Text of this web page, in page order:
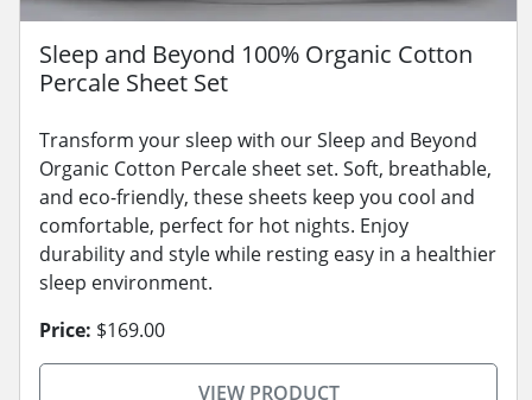
Sleep and Beyond 100% Organic Cotton
Percale Sheet Set
Transform your sleep with our Sleep and Beyond
Organic Cotton Percale sheet set. Soft, breathable,
and eco-friendly, these sheets keep you cool and
comfortable, perfect for hot nights. Enjoy
durability and style while resting easy in a healthier
sleep environment.
Price: $169.00
VIEW PRODUCT